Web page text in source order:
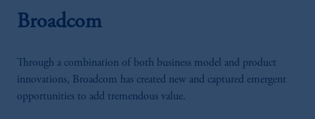
Broadcom
Through a combination of both business model and product
innovations, Broadcom has created new and captured emergent
opportunities to add tremendous value.